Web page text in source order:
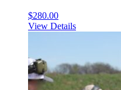
$280.00
View Details